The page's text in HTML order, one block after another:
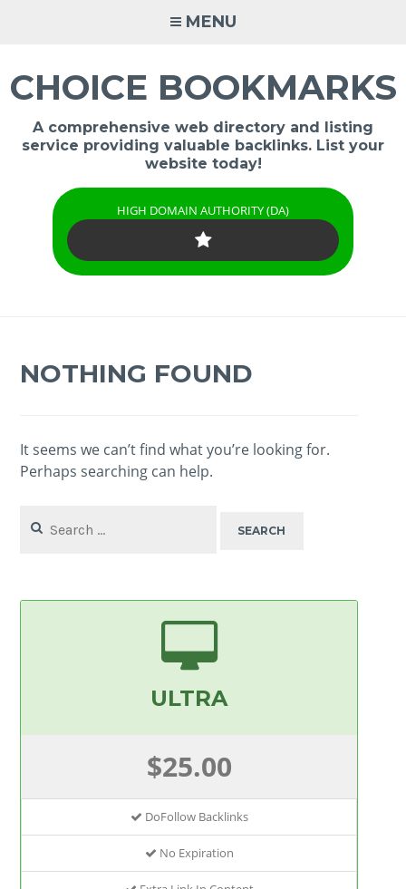
MENU
CHOICE BOOKMARKS
A comprehensive web directory and listing
service providing valuable backlinks. List your
website today!
HIGH DOMAIN AUTHORITY (DA)
NOTHING FOUND
It seems we can’t find what you’re looking for.
Perhaps searching can help.
for:
ULTRA
$25.00
DoFollow Backlinks
No Expiration